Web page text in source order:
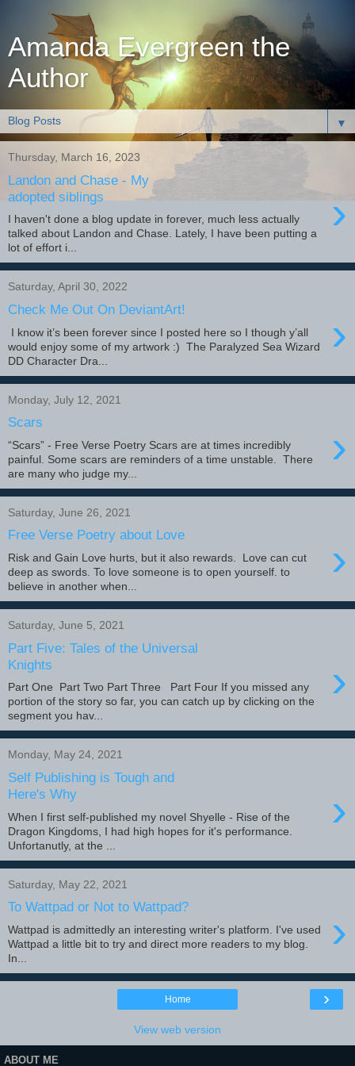
Amanda Evergreen the
Author
▼
Thursday, March 16, 2023
Landon and Chase - My
adopted siblings
›
I haven't done a blog update in forever, much less actually
talked about Landon and Chase. Lately, I have been putting a
lot of effort i...
Saturday, April 30, 2022
Check Me Out On DeviantArt! ›
I know it’s been forever since I posted here so I though y’all
would enjoy some of my artwork :) The Paralyzed Sea Wizard
DD Character Dra...
Monday, July 12, 2021
Scars ›
“Scars” - Free Verse Poetry Scars are at times incredibly
painful. Some scars are reminders of a time unstable. There
are many who judge my...
Saturday, June 26, 2021
Free Verse Poetry about Love ›
Risk and Gain Love hurts, but it also rewards. Love can cut
deep as swords. To love someone is to open yourself. to
believe in another when...
Saturday, June 5, 2021
Part Five: Tales of the Universal
Knights
›
Part One Part Two Part Three Part Four If you missed any
portion of the story so far, you can catch up by clicking on the
segment you hav...
Monday, May 24, 2021
Self Publishing is Tough and
Here's Why
›
When I first self-published my novel Shyelle - Rise of the
Dragon Kingdoms, I had high hopes for it's performance.
Unfortanutly, at the ...
Saturday, May 22, 2021
To Wattpad or Not to Wattpad? ›
Wattpad is admittedly an interesting writer's platform. I've used
Wattpad a little bit to try and direct more readers to my blog.
In...
›
Home
View web version
ABOUT ME